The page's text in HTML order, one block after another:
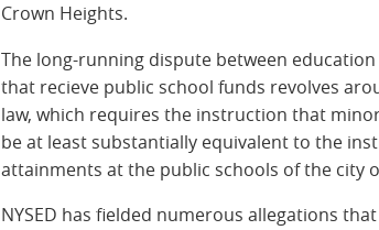
Crown Heights.
The long-running dispute between
that recieve public school funds revolves
law, which requires the instruction that
be at least substantially equivalent to the
attainments at the public schools of the city
NYSED has fielded numerous allegations